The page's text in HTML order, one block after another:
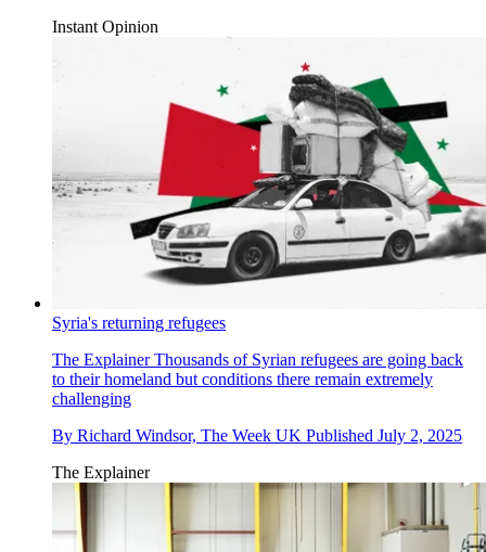
Instant Opinion
Syria's returning refugees
The ExplainerThousands of Syrian refugees are going back
to their homeland but conditions there remain extremely
challenging
By Richard Windsor, The Week UK Published July 2, 2025
The Explainer